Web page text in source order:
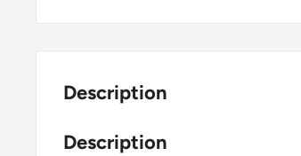
Description
Description